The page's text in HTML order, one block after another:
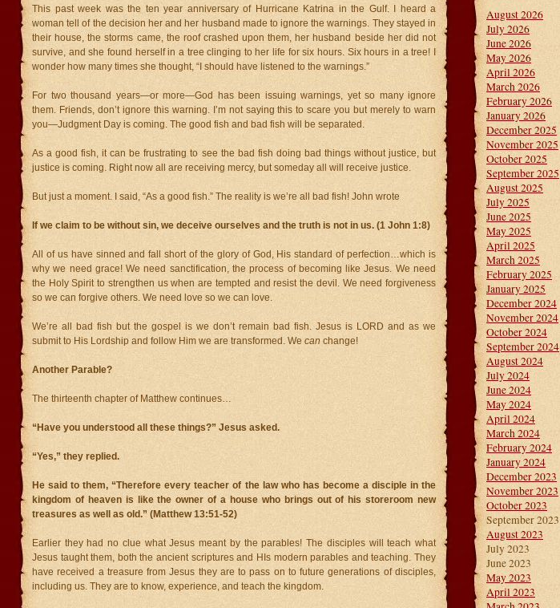
This past week was the ten year anniversary of Hurricane Katrina in the Gulf. I heard a
woman tell of the decision her and her husband made to ignore the warnings. They stayed in
their house, the storms came, the roof crashed upon them, her husband beside her did not
survive, and she found herself in a tree clinging to her life for six hours. Six hours in a tree! I
wonder how many times she thought, “I should have listened to the warnings.”
For two thousand years—or more—God has been issuing warnings, yet so many ignore
them. Friends, don’t ignore this warning. I’m not saying this to scare you but merely to warn
you—Judgment Day is coming. The good fish and bad fish will be separated.
As a good fish, it can be frustrating to see the bad fish doing bad things without justice, but
justice is coming. Right now all are receiving mercy, but someday all will receive justice.
But just a moment. I said, “As a good fish.” The reality is we’re all bad fish! John wrote
If we claim to be without sin, we deceive ourselves and the truth is not in us. (1 John 1:8)
All of us have sinned and fall short of the glory of God, His standard of perfection…which is
why we need grace! We need sanctification, the process of becoming like Jesus. We need
the Holy Spirit to strengthen us when are tempted and resist the devil. We need forgiveness
so we can forgive others. We need love so we can love.
We’re all bad fish but the gospel is we don’t remain bad fish. Jesus is LORD and as we
submit to His Lordship and follow Him we are transformed. We can change!
Another Parable?
The thirteenth chapter of Matthew continues…
“Have you understood all these things?” Jesus asked.
“Yes,” they replied.
He said to them, “Therefore every teacher of the law who has become a disciple in the
kingdom of heaven is like the owner of a house who brings out of his storeroom new
treasures as well as old.” (Matthew 13:51-52)
Earlier they had no clue what Jesus meant by the parables! The disciples will teach what
Jesus taught them, both the ancient scriptures and HIs modern parables and teaching. They
have received a treasure from Jesus they are to pass on to future generations of disciples,
including us. They are to know, experience, and teach the kingdom.
August 2026
July 2026
June 2026
May 2026
April 2026
March 2026
February 2026
January 2026
December 2025
November 2025
October 2025
September 2025
August 2025
July 2025
June 2025
May 2025
April 2025
March 2025
February 2025
January 2025
December 2024
November 2024
October 2024
September 2024
August 2024
July 2024
June 2024
May 2024
April 2024
March 2024
February 2024
January 2024
December 2023
November 2023
October 2023
September 2023
August 2023
July 2023
June 2023
May 2023
April 2023